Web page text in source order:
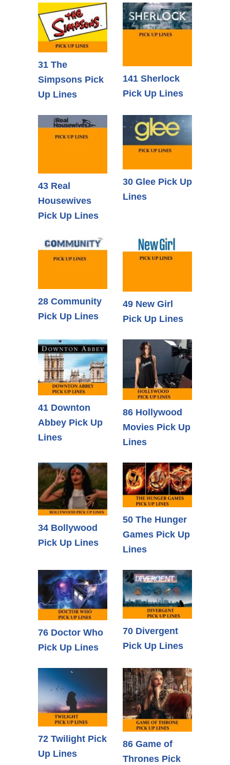
31 The
Simpsons Pick
Up Lines
141 Sherlock
Pick Up Lines
43 Real
Housewives
Pick Up Lines
30 Glee Pick Up
Lines
28 Community
Pick Up Lines
49 New Girl
Pick Up Lines
41 Downton
Abbey Pick Up
Lines
86 Hollywood
Movies Pick Up
Lines
34 Bollywood
Pick Up Lines
50 The Hunger
Games Pick Up
Lines
76 Doctor Who
Pick Up Lines
70 Divergent
Pick Up Lines
72 Twilight Pick
Up Lines
86 Game of
Thrones Pick